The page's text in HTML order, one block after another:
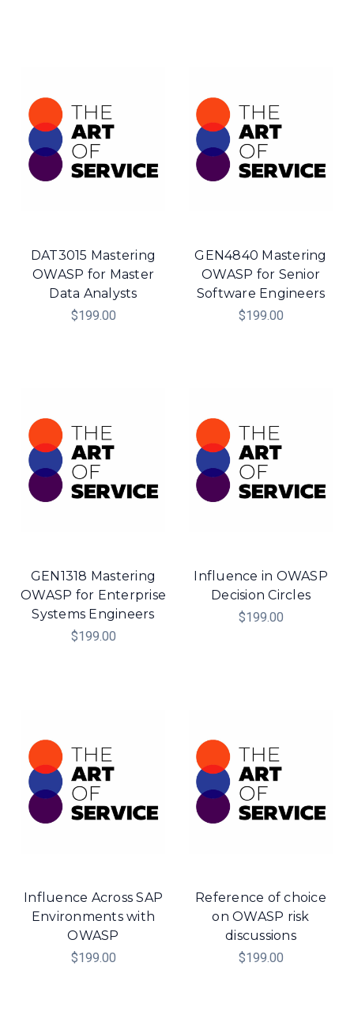
DAT3015 Mastering
OWASP for Master
Data Analysts
$199.00
GEN4840 Mastering
OWASP for Senior
Software Engineers
$199.00
GEN1318 Mastering
OWASP for Enterprise
Systems Engineers
$199.00
Influence in OWASP
Decision Circles
$199.00
Influence Across SAP
Environments with
OWASP
$199.00
Reference of choice
on OWASP risk
discussions
$199.00